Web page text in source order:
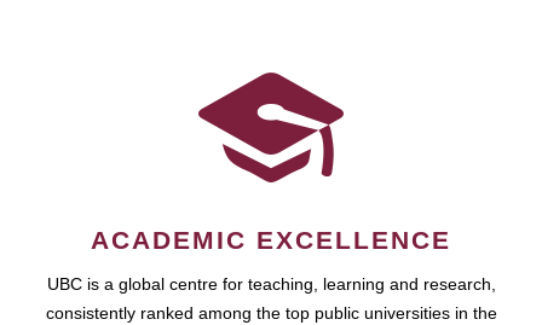
ACADEMIC EXCELLENCE
UBC is a global centre for teaching, learning and research,
consistently ranked among the top public universities in the